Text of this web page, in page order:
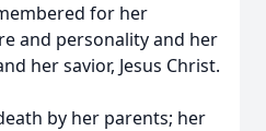
for her
and personality and her
her savior, Jesus Christ.
by her parents; her